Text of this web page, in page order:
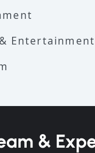
Entertainment
&